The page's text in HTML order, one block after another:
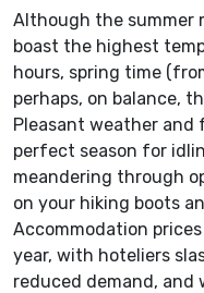
Although the summer
boast the highest
hours, spring time
perhaps, on balance,
Pleasant weather and
perfect season for
meandering through
on your hiking boots
Accommodation
year, with hoteliers
reduced demand,